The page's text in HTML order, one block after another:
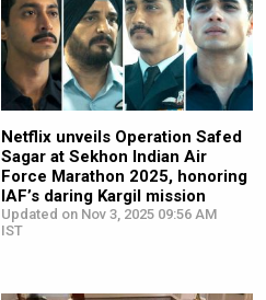
Netflix unveils Operation Safed
Sagar at Sekhon Indian Air
Force Marathon 2025, honoring
IAF’s daring Kargil mission
Updated on Nov 3, 2025 09:56 AM
IST